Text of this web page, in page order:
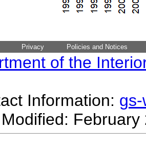
Privacy Policies and Notices
of the
Information: